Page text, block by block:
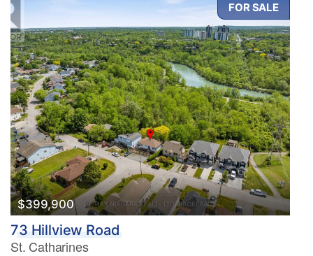
FOR SALE
$399,900
73 Hillview Road
St. Catharines